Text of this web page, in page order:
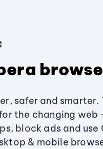
safer and smarter.
the changing
block ads and use
& mobile